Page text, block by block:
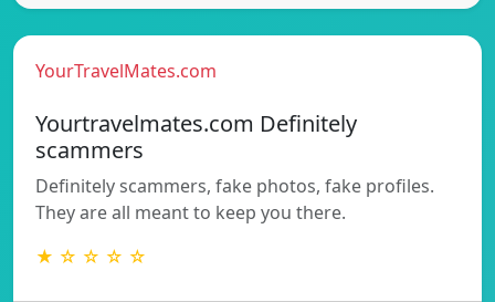
YourTravelMates.com
Yourtravelmates.com Definitely
scammers
Definitely scammers, fake photos, fake profiles.
They are all meant to keep you there.
★ ☆ ☆ ☆ ☆